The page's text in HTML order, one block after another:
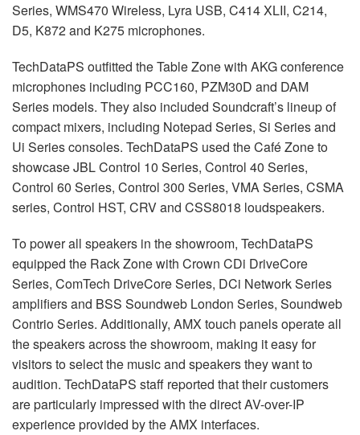
Series, WMS470 Wireless, Lyra USB, C414 XLII, C214,
D5, K872 and K275 microphones.
TechDataPS outfitted the Table Zone with AKG conference
microphones including PCC160, PZM30D and DAM
Series models. They also included Soundcraft’s lineup of
compact mixers, including Notepad Series, Si Series and
Ui Series consoles. TechDataPS used the Café Zone to
showcase JBL Control 10 Series, Control 40 Series,
Control 60 Series, Control 300 Series, VMA Series, CSMA
series, Control HST, CRV and CSS8018 loudspeakers.
To power all speakers in the showroom, TechDataPS
equipped the Rack Zone with Crown CDi DriveCore
Series, ComTech DriveCore Series, DCi Network Series
amplifiers and BSS Soundweb London Series, Soundweb
Contrio Series. Additionally, AMX touch panels operate all
the speakers across the showroom, making it easy for
visitors to select the music and speakers they want to
audition. TechDataPS staff reported that their customers
are particularly impressed with the direct AV-over-IP
experience provided by the AMX interfaces.